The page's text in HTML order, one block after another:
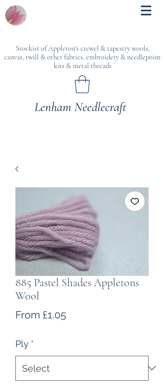
Stockist of Appleton's crewel & tapestry wools,
canvas, twill & other fabrics, embroidery & needlepoint
kits & metal threads
Lenham Needlecraft
885 Pastel Shades Appletons
Wool
From £1.05
Ply *